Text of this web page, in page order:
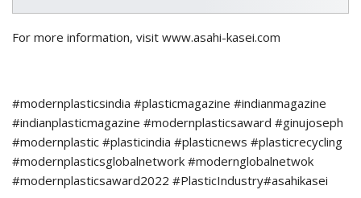
For more information, visit www.asahi-kasei.com
#modernplasticsindia #plasticmagazine #indianmagazine
#indianplasticmagazine #modernplasticsaward #ginujoseph
#modernplastic #plasticindia #plasticnews #plasticrecycling
#modernplasticsglobalnetwork #modernglobalnetwok
#modernplasticsaward2022 #PlasticIndustry#asahikasei